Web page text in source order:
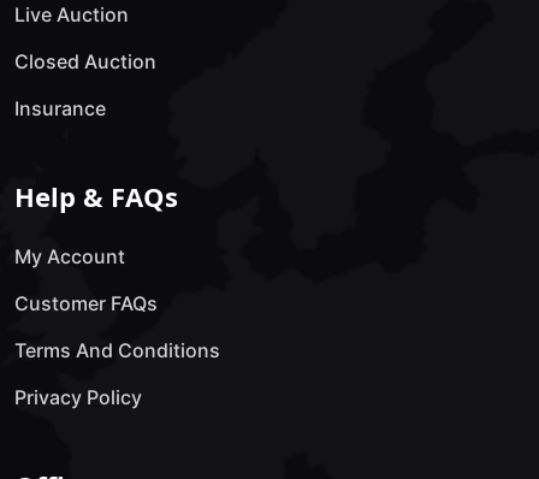
Live Auction
Closed Auction
Insurance
Help & FAQs
My Account
Customer FAQs
Terms And Conditions
Privacy Policy